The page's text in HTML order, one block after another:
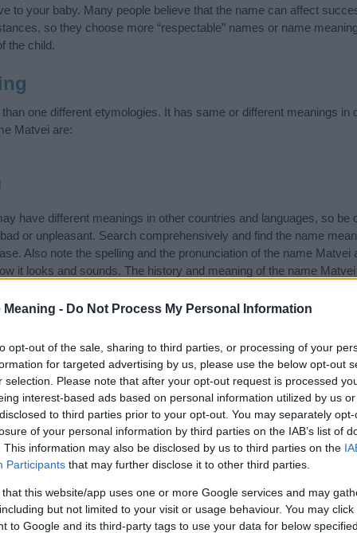
Meaning - Do Not Process My Personal Information
opt-out of the sale, sharing to third parties, or processing of your
for targeted advertising by us, please use the below opt-out
selection. Please note that after your opt-out request is processed
interest-based ads based on personal information utilized by us
to third parties prior to your opt-out. You may separately
of your personal information by third parties on the IAB’s list of
This information may also be disclosed by us to third parties on the
Participants that may further disclose it to other third parties.
that this website/app uses one or more Google services and may
but not limited to your visit or usage behaviour. You may
to Google and its third-party tags to use your data for below
to your baby. Many people believe that the name can affect
so they choose more “respectable” names or name
the child.
one different etymologies. It has same or different meanings in
Matvei are:
have different meanings in other countries and languages, so be
or unpleasant. Search comprehensively and find the name
Also note the spelling and the pronunciation of the name
it looks and sounds. The history and meaning of the name
name and you would like to contribute
and did I mention? It’s FREE to see yours today!
(Sponsored
Names category. (If you would like to suggest one or more
categoriesto search for special meanings plus popular and
name categories designed to help you and not to be an
a greater attention to the origin and meaning of the name Matvei.
naming your baby. If you are thinking of giving your baby the